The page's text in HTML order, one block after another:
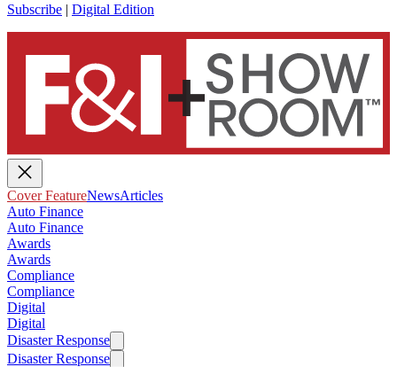
Subscribe | Digital Edition
Cover FeatureNewsArticles
Auto Finance
Auto Finance
Awards
Awards
Compliance
Compliance
Digital
Digital
Disaster Response
Disaster Response